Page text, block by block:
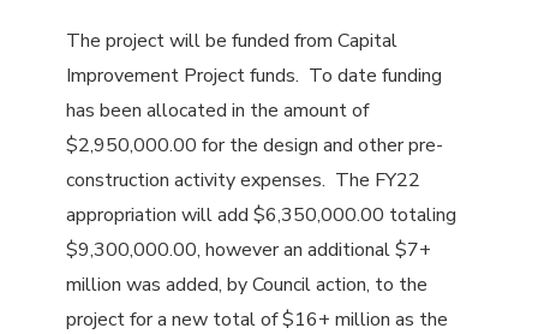
The project will be funded from Capital
Improvement Project funds. To date funding
has been allocated in the amount of
$2,950,000.00 for the design and other pre-
construction activity expenses. The FY22
appropriation will add $6,350,000.00 totaling
$9,300,000.00, however an additional $7+
million was added, by Council action, to the
project for a new total of $16+ million as the